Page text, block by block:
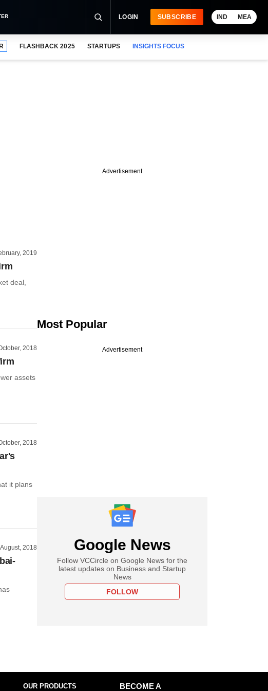
LOGIN SUBSCRIBE IND MEA
FLASHBACK 2025 STARTUPS INSIGHTS FOCUS
2019
deal,
2018
assets
2018
it plans
2018
Advertisement
Most Popular
Advertisement
Google News
Follow VCCircle on Google News for the
latest updates on Business and Startup
News
FOLLOW
OUR PRODUCTS
BECOME A